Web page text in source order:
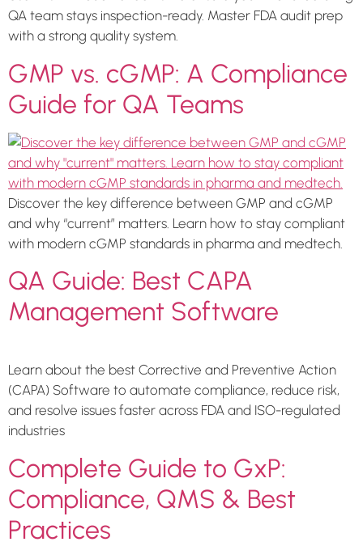
QA team stays inspection-ready. Master FDA audit prep
with a strong quality system.
GMP vs. cGMP: A Compliance
Guide for QA Teams
Discover the key difference between GMP and cGMP
and why “current” matters. Learn how to stay compliant
with modern cGMP standards in pharma and medtech.
QA Guide: Best CAPA
Management Software
Learn about the best Corrective and Preventive Action
(CAPA) Software to automate compliance, reduce risk,
and resolve issues faster across FDA and ISO-regulated
industries
Complete Guide to GxP:
Compliance, QMS & Best
Practices